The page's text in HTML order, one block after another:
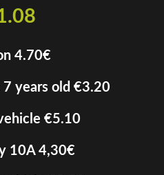
4.70€
years old €3.20
€5.10
10A 4,30€